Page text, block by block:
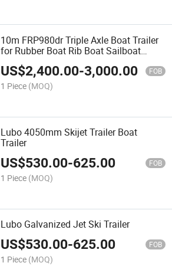
10m FRP980dr Triple Axle Boat Trailer
for Rubber Boat Rib Boat Sailboat
Trailer Catamaran Trailer Bass Boat
Trailer
US$2,400.00-3,000.00 FOB
1 Piece (MOQ)
Lubo 4050mm Skijet Trailer Boat
Trailer
US$530.00-625.00 FOB
1 Piece (MOQ)
Lubo Galvanized Jet Ski Trailer
US$530.00-625.00 FOB
1 Piece (MOQ)